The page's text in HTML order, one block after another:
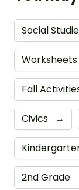
Social
Worksheets
Fall
Civics →
2nd Grade